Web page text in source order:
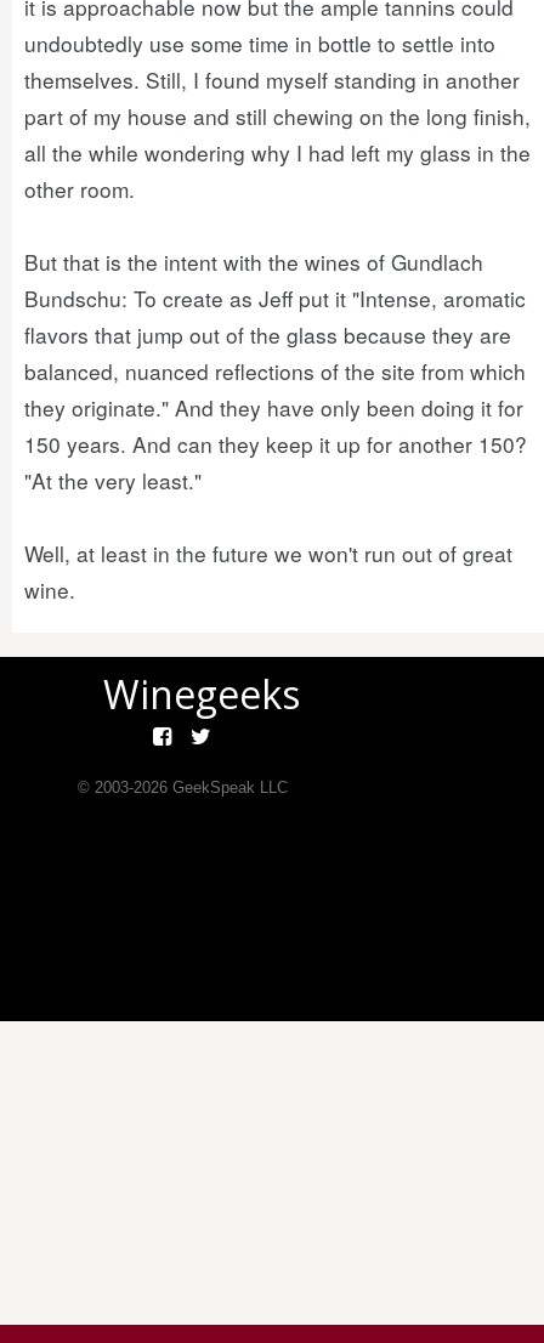
it is approachable now but the ample tannins could
undoubtedly use some time in bottle to settle into
themselves. Still, I found myself standing in another
part of my house and still chewing on the long finish,
all the while wondering why I had left my glass in the
other room.
But that is the intent with the wines of Gundlach
Bundschu: To create as Jeff put it "Intense, aromatic
flavors that jump out of the glass because they are
balanced, nuanced reflections of the site from which
they originate." And they have only been doing it for
150 years. And can they keep it up for another 150?
"At the very least."
Well, at least in the future we won't run out of great
wine.
Winegeeks
© 2003-2026GeekSpeak LLC